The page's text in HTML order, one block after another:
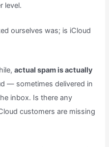
level.
ourselves was; is iCloud
actual spam is actually
— sometimes delivered in
inbox. Is there any
customers are missing